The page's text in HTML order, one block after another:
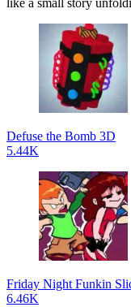
like a small story
Defuse the Bomb 3D
5.44K
Friday Night Funkin
6.46K